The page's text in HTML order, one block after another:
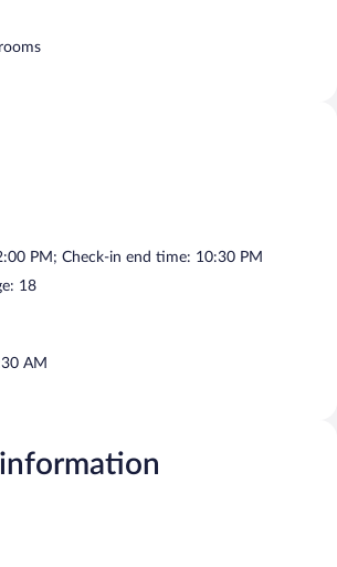
PM; Check-in end time: 10:30 PM
18
AM